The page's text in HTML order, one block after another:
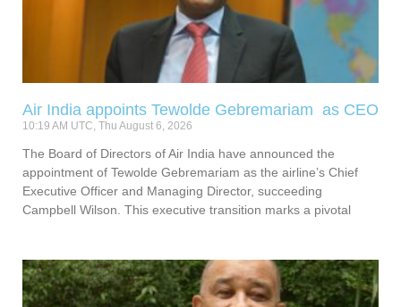
Air India appoints Tewolde Gebremariam as CEO
10:19 AM UTC, Thu August 6, 2026
The Board of Directors of Air India have announced the
appointment of Tewolde Gebremariam as the airline’s Chief
Executive Officer and Managing Director, succeeding
Campbell Wilson. This executive transition marks a pivotal